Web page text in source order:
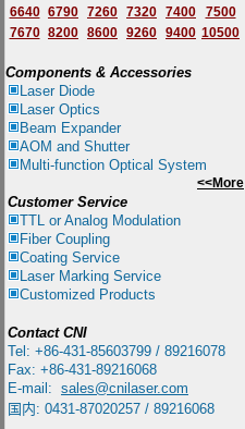
6640 6790 7260 7320 7400
7500
7670 8200 8600 9260 9400 10500
Components & Accessories
Laser Diode
Laser Optics
Beam Expander
AOM and Shutter
Multi-function Optical System
<<More
Customer Service
TTL or Analog Modulation
Fiber Coupling
Coating Service
Laser Marking Service
Customized Products
Contact CNI
Tel: +86-431-85603799 / 89216078
Fax: +86-431-89216068
E-mail: sales@cnilaser.com
国内: 0431-87020257 / 89216068